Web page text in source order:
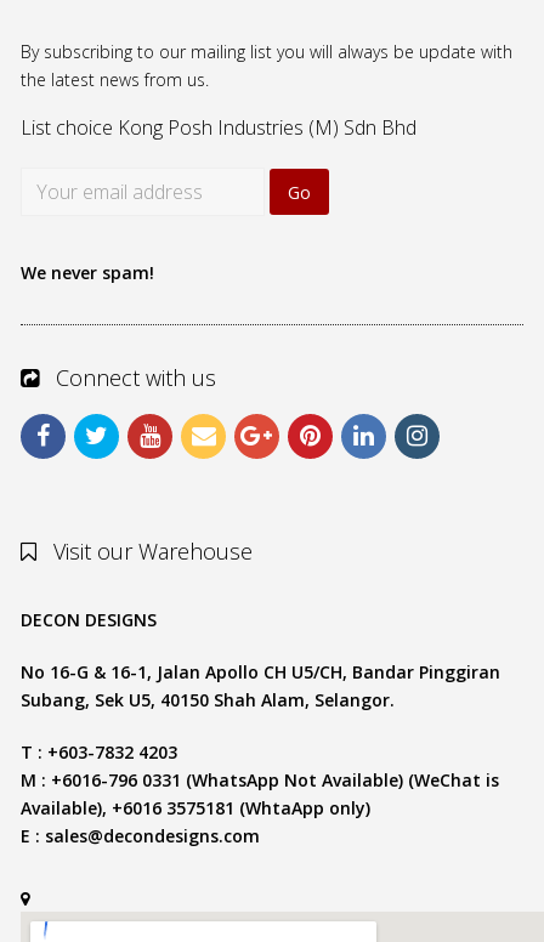
By subscribing to our mailing list you will always be update with
the latest news from us.
List choice Kong Posh Industries (M) Sdn Bhd
We never spam!
Connect with us
Visit our Warehouse
DECON DESIGNS
No 16-G & 16-1, Jalan Apollo CH U5/CH, Bandar Pinggiran
Subang, Sek U5, 40150 Shah Alam, Selangor.
T : +603-7832 4203
M : +6016-796 0331 (WhatsApp Not Available) (WeChat is
Available), +6016 3575181 (WhtaApp only)
E : sales@decondesigns.com